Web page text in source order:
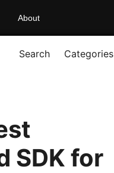
About
Search Categories
SDK for